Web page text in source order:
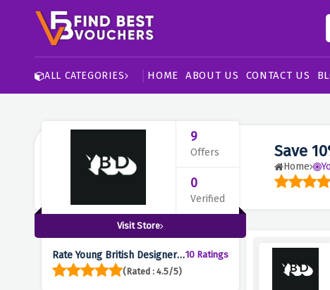
ALL CATEGORIES HOME ABOUT US CONTACT US
Save
Home
9
Offers
0
Verified
Visit Store
Rate Young British Designers
:
10 Ratings
(Rated : 4.5/5)